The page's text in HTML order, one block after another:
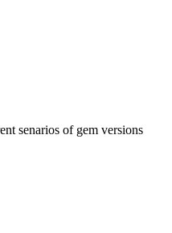
senarios of gem versions